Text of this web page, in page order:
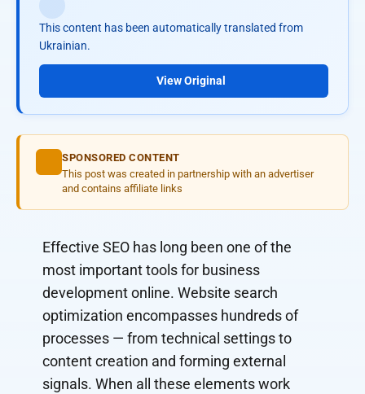
This content has been automatically translated from
Ukrainian.
View Original
SPONSORED CONTENT
This post was created in partnership with an advertiser
and contains affiliate links
Effective SEO has long been one of the
most important tools for business
development online. Website search
optimization encompasses hundreds of
processes — from technical settings to
content creation and forming external
signals. When all these elements work